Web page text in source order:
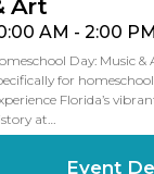
Art
AM - 2:00 PM
Day: Music &
for
Florida’s
at…
Event